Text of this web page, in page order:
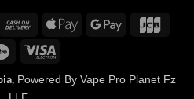
Cash
Delivery
Apple
Google
Maestro Visa
Powered By Vape Pro Planet Fz